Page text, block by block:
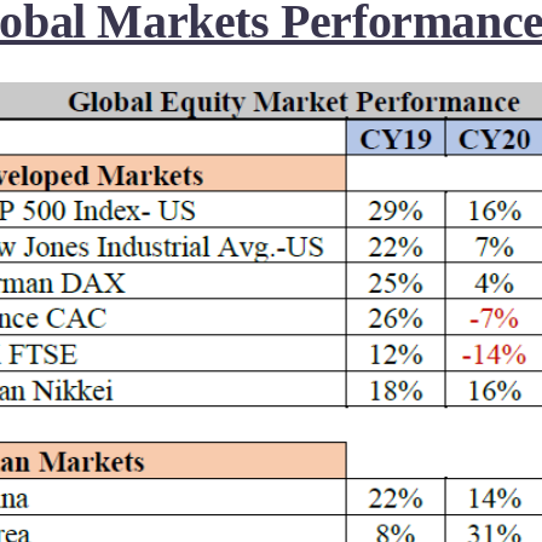
Markets